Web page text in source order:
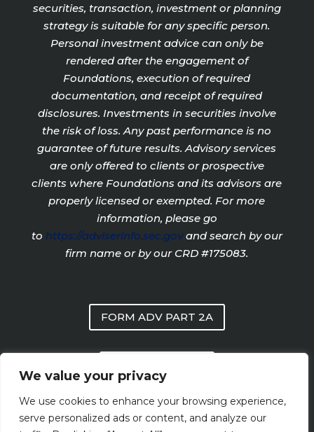
We value your privacy
We use cookies to enhance your browsing experience,
serve personalized ads or content, and analyze our
securities, transaction, investment or planning
strategy is suitable for any specific person.
Personal investment advice can only be
rendered after the engagement of
Foundations, execution of required
documentation, and receipt of required
disclosures. Investments in securities involve
the risk of loss. Any past performance is no
guarantee of future results. Advisory services
are only offered to clients or prospective
clients where Foundations and its advisors are
properly licensed or exempted. For more
information, please go
to https://adviserinfo.sec.gov and search by our
firm name or by our CRD #175083.
FORM ADV PART 2A
FORM CRS